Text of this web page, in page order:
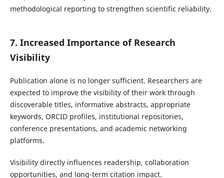
methodological reporting to strengthen scientific reliability.
7. Increased Importance of Research
Visibility
Publication alone is no longer sufficient. Researchers are
expected to improve the visibility of their work through
discoverable titles, informative abstracts, appropriate
keywords, ORCID profiles, institutional repositories,
conference presentations, and academic networking
platforms.
Visibility directly influences readership, collaboration
opportunities, and long-term citation impact.